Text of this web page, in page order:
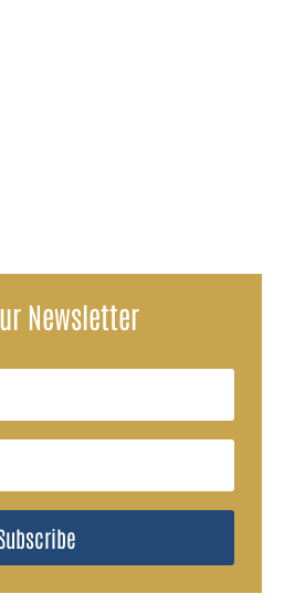
Newsletter